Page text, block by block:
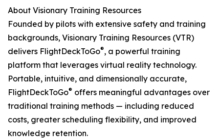
About Visionary Training Resources
Founded by pilots with extensive safety and training
backgrounds, Visionary Training Resources (VTR)
delivers FlightDeckToGo®, a powerful training
platform that leverages virtual reality technology.
Portable, intuitive, and dimensionally accurate,
FlightDeckToGo® offers meaningful advantages over
traditional training methods — including reduced
costs, greater scheduling flexibility, and improved
knowledge retention.